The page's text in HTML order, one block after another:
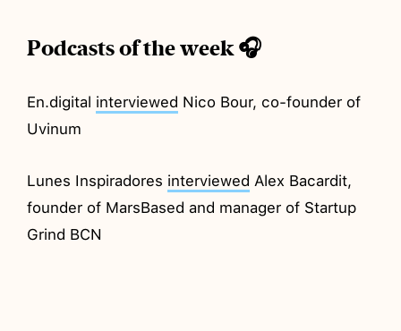
Podcasts of the week 🎧
En.digital interviewed Nico Bour, co-founder of
Uvinum
Lunes Inspiradores interviewed Alex Bacardit,
founder of MarsBased and manager of Startup
Grind BCN